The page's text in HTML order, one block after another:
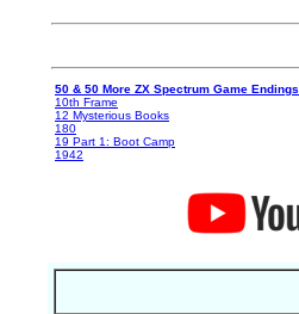
50 & 50 More ZX Spectrum Game Endings
10th Frame
12 Mysterious Books
180
19 Part 1: Boot Camp
1942